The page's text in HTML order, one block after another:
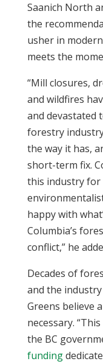
Saanich North
the
usher in
meets the
“Mill closures,
and wildfires
and devastated
forestry
the way it has,
short-term fix.
this industry
happy with
Columbia’s
conflict,” he
Decades of
and the
Greens believe
necessary.
the BC
funding